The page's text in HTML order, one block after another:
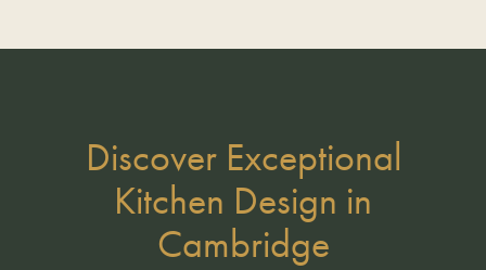
Discover Exceptional
Kitchen Design in
Cambridge